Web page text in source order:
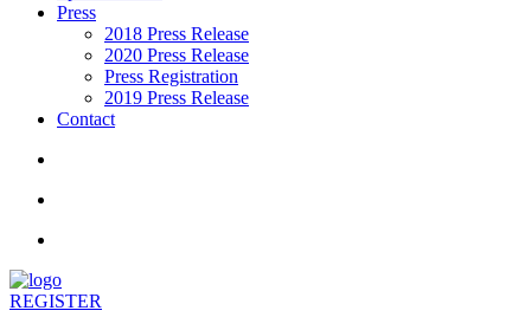
Press
2018 Press Release
2020 Press Release
Press Registration
2019 Press Release
Contact
REGISTER